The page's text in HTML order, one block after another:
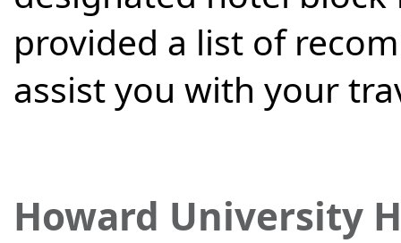
provided a list of
assist you with your
Howard University